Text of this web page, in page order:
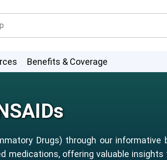
Benefits & Coverage
Drugs) through our informative
medications, offering valuable